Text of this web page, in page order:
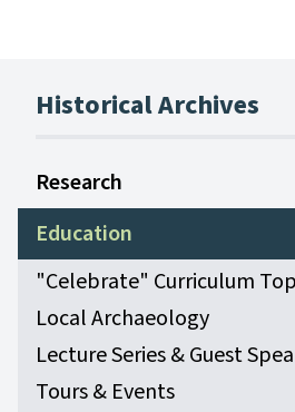
Historical Archives
Research
Education
"Celebrate" Curriculum
Local Archaeology
Lecture Series & Guest
Tours & Events